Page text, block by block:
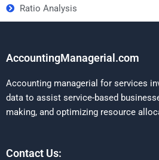
Ratio Analysis
AccountingManagerial.com
Accounting managerial for services
data to assist service-based
making, and optimizing resource
Contact Us: